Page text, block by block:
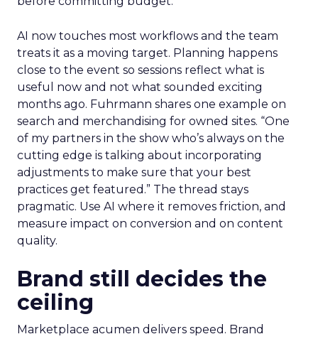
AI now touches most workflows and the team
treats it as a moving target. Planning happens
close to the event so sessions reflect what is
useful now and not what sounded exciting
months ago. Fuhrmann shares one example on
search and merchandising for owned sites. “One
of my partners in the show who’s always on the
cutting edge is talking about incorporating
adjustments to make sure that your best
practices get featured.” The thread stays
pragmatic. Use AI where it removes friction, and
measure impact on conversion and on content
quality.
Brand still decides the
ceiling
Marketplace acumen delivers speed. Brand